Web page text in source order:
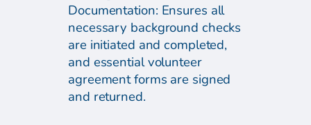
Documentation: Ensures all
necessary background checks
are initiated and completed,
and essential volunteer
agreement forms are signed
and returned.